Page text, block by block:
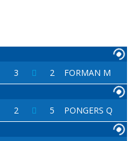
3 2
FORMAN M
2 5
PONGERS Q